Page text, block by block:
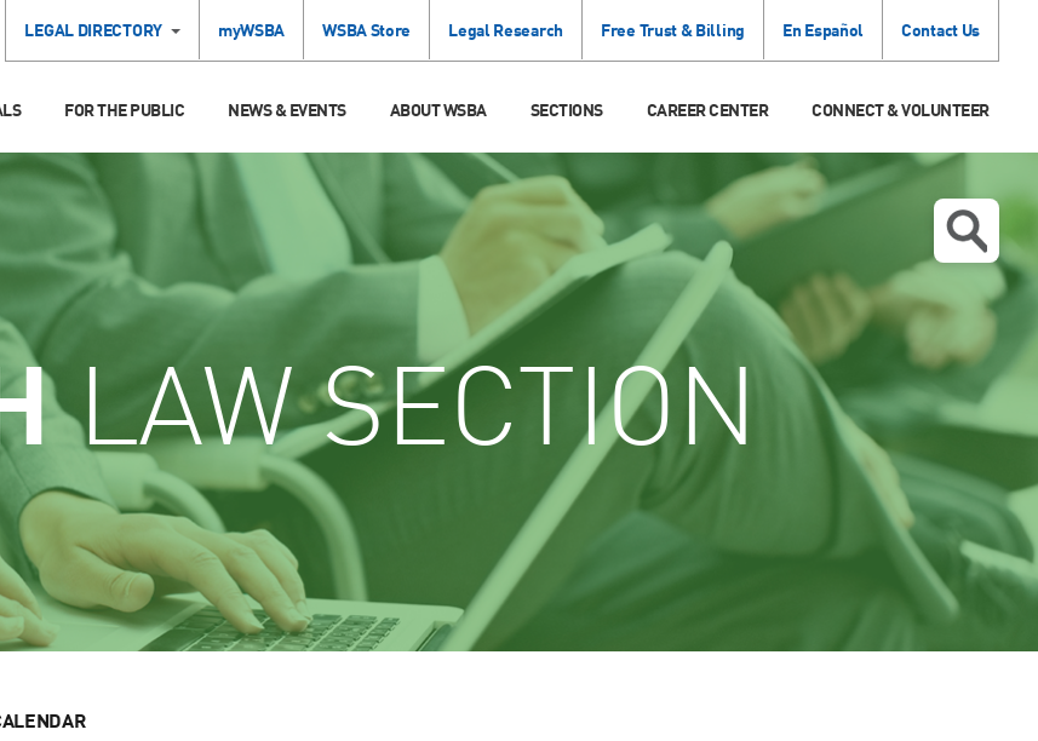
LEGAL DIRECTORY myWSBA WSBA Store Legal Research Free Trust & Billing En Español Contact Us
FOR THE PUBLIC NEWS & EVENTS ABOUT WSBA SECTIONS CAREER CENTER CONNECT & VOLUNTEER
LAW SECTION